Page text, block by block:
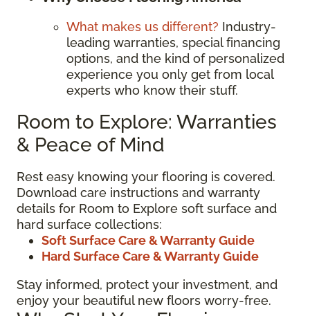
What makes us different? Industry-
leading warranties, special financing
options, and the kind of personalized
experience you only get from local
experts who know their stuff.
Room to Explore: Warranties
& Peace of Mind
Rest easy knowing your flooring is covered.
Download care instructions and warranty
details for Room to Explore soft surface and
hard surface collections:
Soft Surface Care & Warranty Guide
Hard Surface Care & Warranty Guide
Stay informed, protect your investment, and
enjoy your beautiful new floors worry-free.